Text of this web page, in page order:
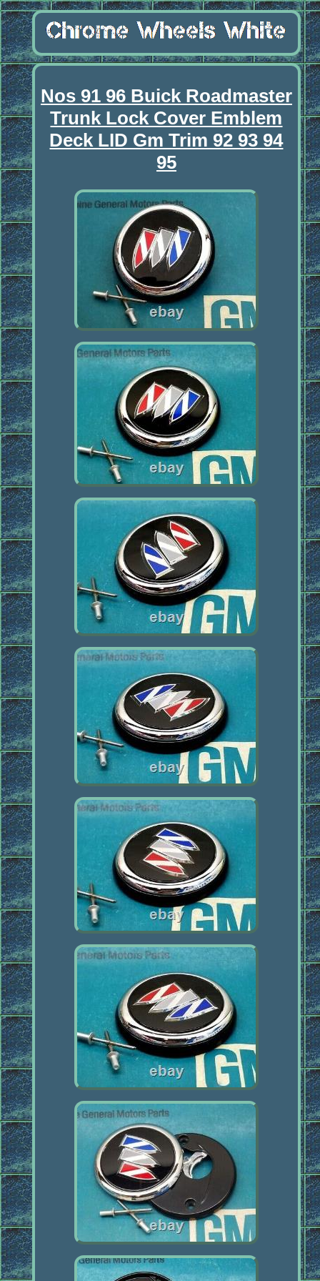
Nos 91 96 Buick Roadmaster
Trunk Lock Cover Emblem
Deck LID Gm Trim 92 93 94
95